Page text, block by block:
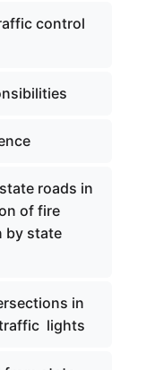
control
roads in
of fire
by state
in
lights